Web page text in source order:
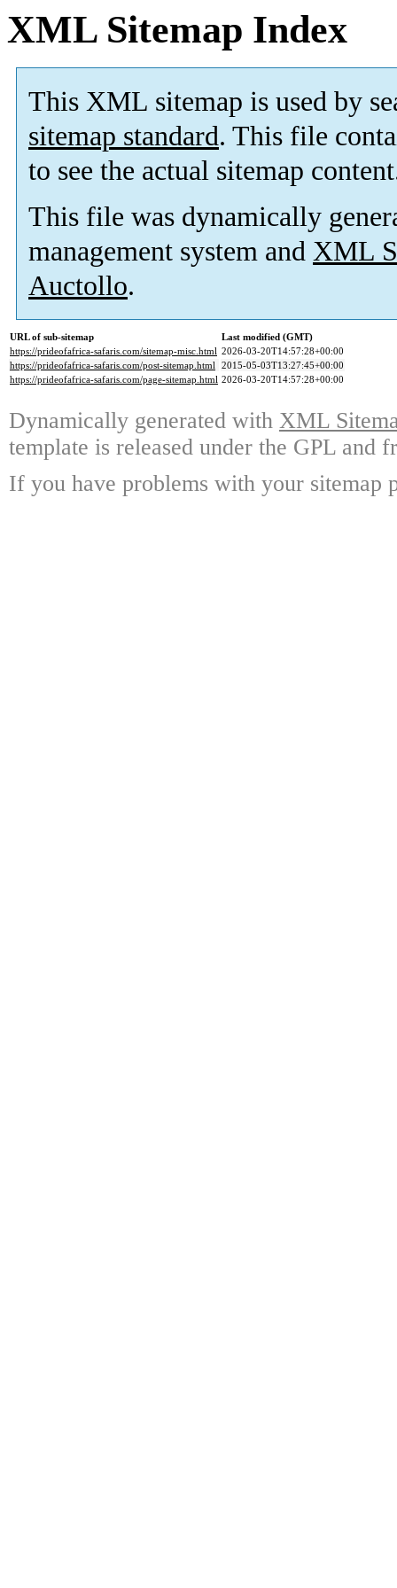
XML Sitemap Index
This XML sitemap is used by
sitemap standard. This file
to see the actual sitemap
This file was dynamically
management system and XML
Auctollo.
URL of sub-sitemap
Last modified (GMT)
https://prideofafrica-safaris.com/sitemap-misc.html 2026-03-20T14:57:28+00:00
https://prideofafrica-safaris.com/post-sitemap.html 2015-05-03T13:27:45+00:00
https://prideofafrica-safaris.com/page-sitemap.html 2026-03-20T14:57:28+00:00
Dynamically generated with XML
template is released under the GPL and
If you have problems with your sitemap